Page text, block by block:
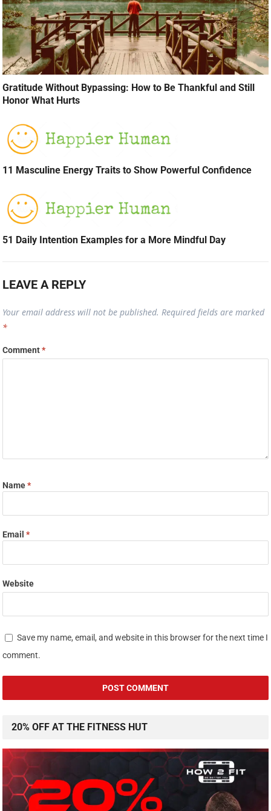
Gratitude Without Bypassing: How to Be Thankful and Still
Honor What Hurts
11 Masculine Energy Traits to Show Powerful Confidence
51 Daily Intention Examples for a More Mindful Day
LEAVE A REPLY
Your email address will not be published. Required fields are marked
*
Comment*
Name*
Email*
Website
Save my name, email, and website in this browser for the next time I
comment.
20% OFF AT THE FITNESS HUT